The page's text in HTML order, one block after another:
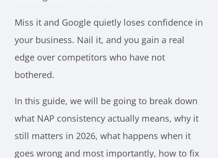
Miss it and Google quietly loses confidence in
your business. Nail it, and you gain a real
edge over competitors who have not
bothered.
In this guide, we will be going to break down
what NAP consistency actually means, why it
still matters in 2026, what happens when it
goes wrong and most importantly, how to fix